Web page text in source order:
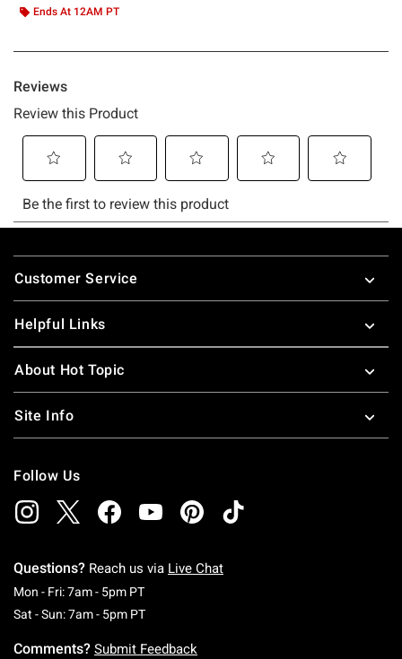
Ends At 12AM PT
Footer
Customer Service
Helpful Links
About Hot Topic
Site Info
Follow Us
Questions? Reach us via Live Chat
Mon - Fri: 7am - 5pm PTMonday To Friday: 7 AM To 5 PM Pacific Time
Sat - Sun: 7am - 5pm PTSaturday To Sunday: 7 AM To 5 PM Pacific
Comments? Submit Feedback